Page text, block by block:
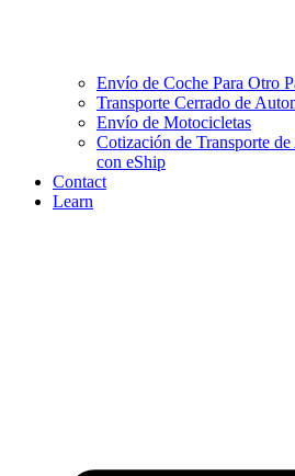
Envío de Coche Para Otro
Transporte Cerrado de
Envío de Motocicletas
Cotización de Transporte
con eShip
Contact
Learn